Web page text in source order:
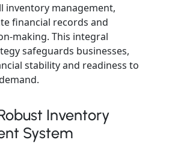
inventory management,
financial records and
making. This integral
safeguards businesses,
stability and readiness to
Inventory
System